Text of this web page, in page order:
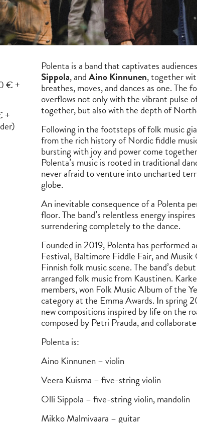
€ +
+
Polenta is a band that captivates
Sippola, andAino Kinnunen, together
breathes, moves, and dances as one.
overflows not only with the vibrant pulse
together, but also with the depth of
Following in the footsteps of folk music
from the rich history of Nordic fiddle
bursting with joy and power come
Polenta’s music is rooted in traditional
never afraid to venture into uncharted
globe.
An inevitable consequence of a Polenta
floor. The band’s relentless energy
surrendering completely to the dance.
Founded in 2019, Polenta has performed
Festival, Baltimore Fiddle Fair, and
Finnish folk music scene. The band’s
arranged folk music from Kaustinen.
members, won Folk Music Album of the
category at the Emma Awards. In spring
new compositions inspired by life on the
composed by Petri Prauda, and
Polenta is:
Aino Kinnunen – violin
Veera Kuisma – five-string violin
Olli Sippola – five-string violin, mandolin
Mikko Malmivaara – guitar